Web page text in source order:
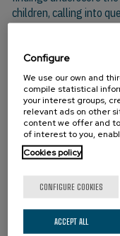
children, calling into
Configure
We use our own and
compile statistical
your interest groups,
relevant ads on other
content we offer and
of interest to you,
Cookies policy
CONFIGURE COOKIES
ACCEPT ALL